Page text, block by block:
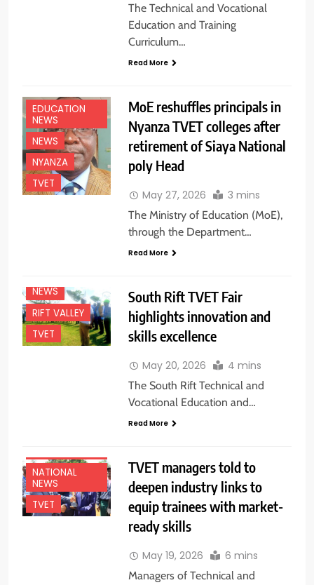
The Technical and Vocational
Education and Training
Curriculum…
Read More
EDUCATION
NEWS
NEWS
NYANZA
TVET
MoE reshuffles principals in
Nyanza TVET colleges after
retirement of Siaya National
poly Head
May 27, 2026 3 mins
The Ministry of Education (MoE),
through the Department…
Read More
NEWS
RIFT VALLEY
TVET
South Rift TVET Fair
highlights innovation and
skills excellence
May 20, 2026 4 mins
The South Rift Technical and
Vocational Education and…
Read More
NATIONAL
NEWS
TVET
TVET managers told to
deepen industry links to
equip trainees with market-
ready skills
May 19, 2026 6 mins
Managers of Technical and